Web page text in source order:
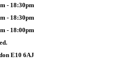
- 18:30pm
- 18:30pm
- 18:00pm
E10 6AJ